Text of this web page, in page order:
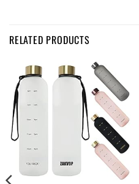
RELATED PRODUCTS